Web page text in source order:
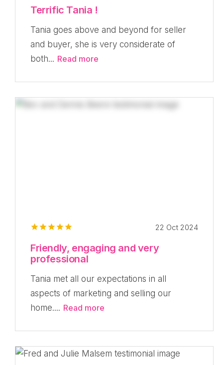
Terrific Tania !
Tania goes above and beyond for seller
and buyer, she is very considerate of
both... Read more
22 Oct 2024
Friendly, engaging and very
professional
Tania met all our expectations in all
aspects of marketing and selling our
home.... Read more